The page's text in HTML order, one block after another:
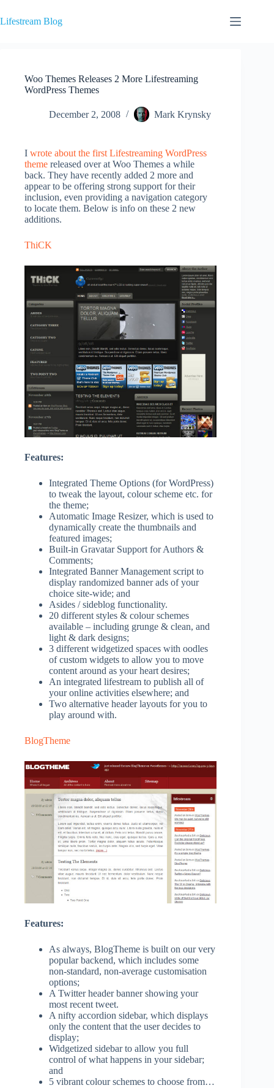
to
content
Lifestream Blog
Woo Themes Releases 2 More Lifestreaming
WordPress Themes
December 2, 2008 Mark Krynsky
I wrote about the first Lifestreaming WordPress
theme released over at Woo Themes a while
back. They have recently added 2 more and
appear to be offering strong support for their
inclusion, even providing a navigation category
to locate them. Below is info on these 2 new
additions.
ThiCK
Features:
Integrated Theme Options (for WordPress)
to tweak the layout, colour scheme etc. for
the theme;
Automatic Image Resizer, which is used to
dynamically create the thumbnails and
featured images;
Built-in Gravatar Support for Authors &
Comments;
Integrated Banner Management script to
display randomized banner ads of your
choice site-wide; and
Asides / sideblog functionality.
20 different styles & colour schemes
available – including grunge & clean, and
light & dark designs;
3 different widgetized spaces with oodles
of custom widgets to allow you to move
content around as your heart desires;
An integrated lifestream to publish all of
your online activities elsewhere; and
Two alternative header layouts for you to
play around with.
BlogTheme
Features:
As always, BlogTheme is built on our very
popular backend, which includes some
non-standard, non-average customisation
options;
A Twitter header banner showing your
most recent tweet.
A nifty accordion sidebar, which displays
only the content that the user decides to
display;
Widgetized sidebar to allow you full
control of what happens in your sidebar;
and
5 vibrant colour schemes to choose from…